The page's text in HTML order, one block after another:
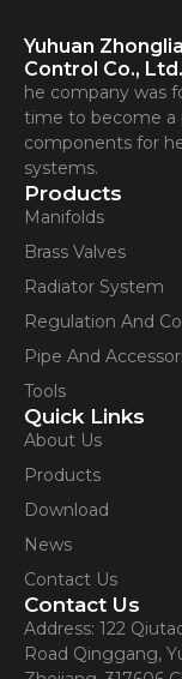
Yuhuan
Control Co., Ltd.
he company was
time to become a
components for
systems.
Products
Manifolds
Brass Valves
Radiator System
Regulation And
Pipe And
Tools
Quick Links
About Us
Products
Download
News
Contact Us
Contact Us
Address: 122
Road Qinggang,